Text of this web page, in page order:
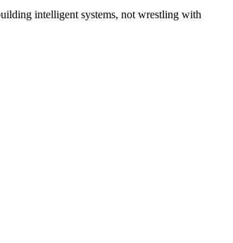
intelligent systems, not wrestling with